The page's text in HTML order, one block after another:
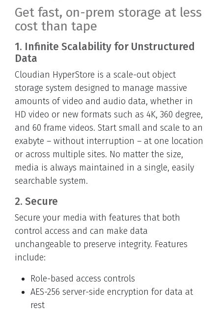
Get fast, on-prem storage at less
cost than tape
1. Infinite Scalability for Unstructured
Data
Cloudian HyperStore is a scale-out object
storage system designed to manage massive
amounts of video and audio data, whether in
HD video or new formats such as 4K, 360 degree,
and 60 frame videos. Start small and scale to an
exabyte – without interruption – at one location
or across multiple sites. No matter the size,
media is always maintained in a single, easily
searchable system.
2. Secure
Secure your media with features that both
control access and can make data
unchangeable to preserve integrity. Features
include:
Role-based access controls
AES-256 server-side encryption for data at
rest